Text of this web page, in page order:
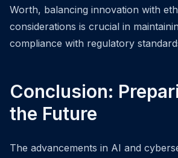
Worth, balancing innovation with
considerations is crucial in
compliance with regulatory
Conclusion:
the Future
The advancements in AI and